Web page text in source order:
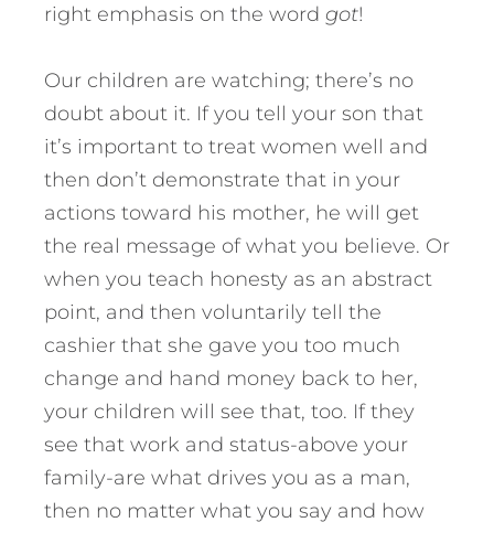
right emphasis on the word got!
Our children are watching; there’s no
doubt about it. If you tell your son that
it’s important to treat women well and
then don’t demonstrate that in your
actions toward his mother, he will get
the real message of what you believe. Or
when you teach honesty as an abstract
point, and then voluntarily tell the
cashier that she gave you too much
change and hand money back to her,
your children will see that, too. If they
see that work and status-above your
family-are what drives you as a man,
then no matter what you say and how